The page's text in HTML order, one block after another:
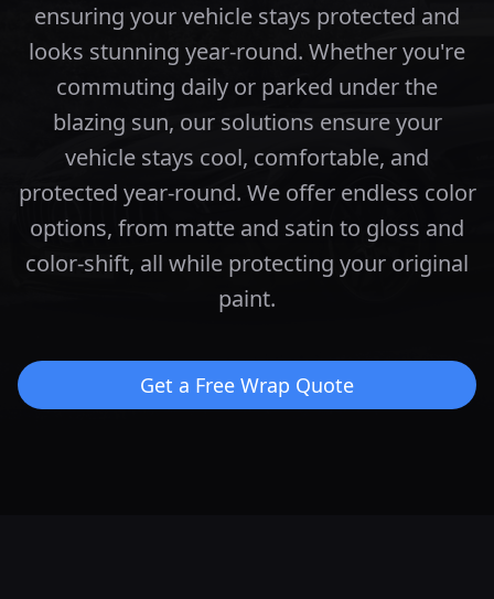
ensuring your vehicle stays protected and
looks stunning year-round. Whether you're
commuting daily or parked under the
blazing sun, our solutions ensure your
vehicle stays cool, comfortable, and
protected year-round. We offer endless color
options, from matte and satin to gloss and
color-shift, all while protecting your original
paint.
Get a Free Wrap Quote